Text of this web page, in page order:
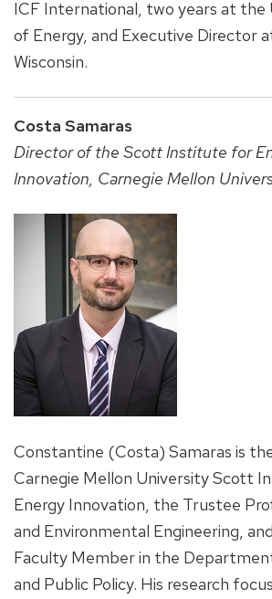
ICF International, two years at the
of Energy, and Executive Director
Wisconsin.
Costa Samaras
Director of the Scott Institute for
Innovation, Carnegie Mellon
Constantine (Costa) Samaras is
Carnegie Mellon University Scott
Energy Innovation, the Trustee
and Environmental Engineering,
Faculty Member in the
and Public Policy. His research